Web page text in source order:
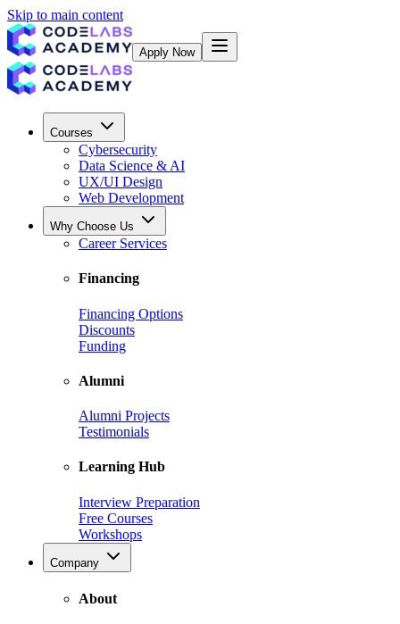
Skip to main content
Apply Now
Courses
Cybersecurity
Data Science & AI
UX/UI Design
Web Development
Why Choose Us
Career Services
Financing
Financing Options
Discounts
Funding
Alumni
Alumni Projects
Testimonials
Learning Hub
Interview Preparation
Free Courses
Workshops
Company
About